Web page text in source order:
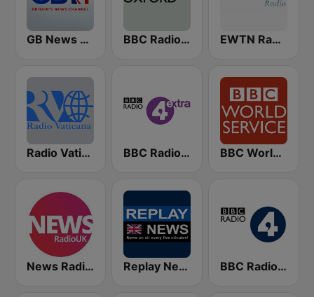
GB News Radio BBC Radio Oxford EWTN Radio
Radio Vaticana 1 93.3 BBC Radio 4 Extra BBC World Service
News Radio UK Replay News ENGLISH BBC Radio 4